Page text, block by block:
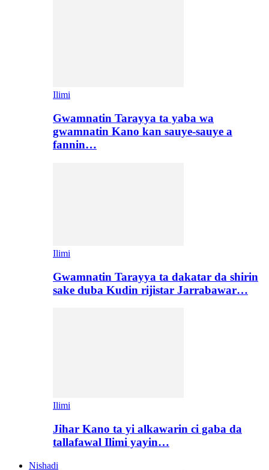
Ilimi
Gwamnatin Tarayya ta yaba wa
gwamnatin Kano kan sauye-sauye a
fannin…
Ilimi
Gwamnatin Tarayya ta dakatar da shirin
sake duba Kudin rijistar Jarrabawar…
Ilimi
Jihar Kano ta yi alkawarin ci gaba da
tallafawal Ilimi yayin…
Nishadi